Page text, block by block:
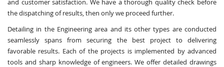
and customer satisfaction. We have a thorough quality check before
the dispatching of results, then only we proceed further.
Detailing in the Engineering area and its other types are conducted
seamlessly spans from securing the best project to delivering
favorable results. Each of the projects is implemented by advanced
tools and sharp knowledge of engineers. We offer detailed drawings